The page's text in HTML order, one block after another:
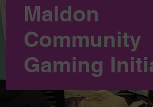
Maldon
Community
Gaming